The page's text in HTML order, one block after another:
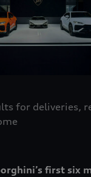
for deliveries,
first six